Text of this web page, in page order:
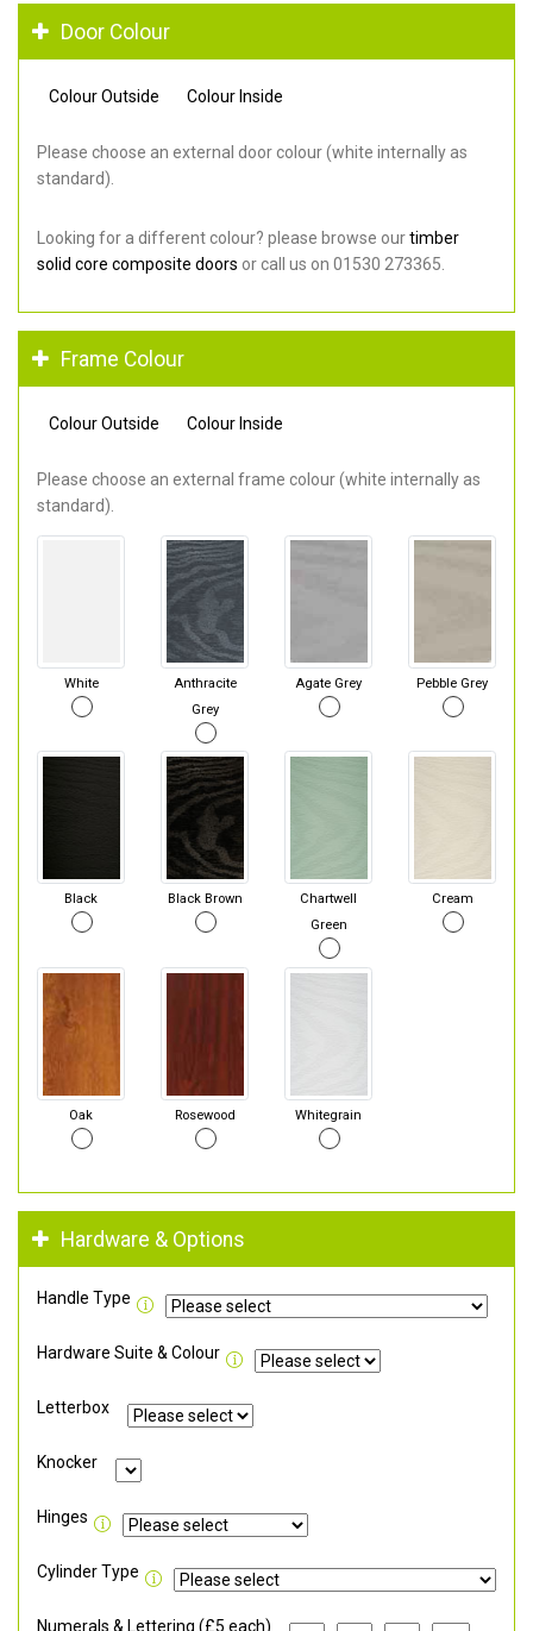
Door Colour
Colour Outside Colour Inside
Please choose an external door colour (white internally as
standard).
Looking for a different colour? please browse ourtimber
solid core composite doors or call us on 01530 273365.
Frame Colour
Colour Outside Colour Inside
Please choose an external frame colour (white internally as
standard).
White
Anthracite
Grey
Agate Grey Pebble Grey
Black Black Brown
Chartwell
Green
Cream
Oak Rosewood Whitegrain
Hardware & Options
Handle Type
Hardware Suite & Colour
Letterbox
Knocker
Hinges
Cylinder Type
Numerals & Lettering (£5 each)